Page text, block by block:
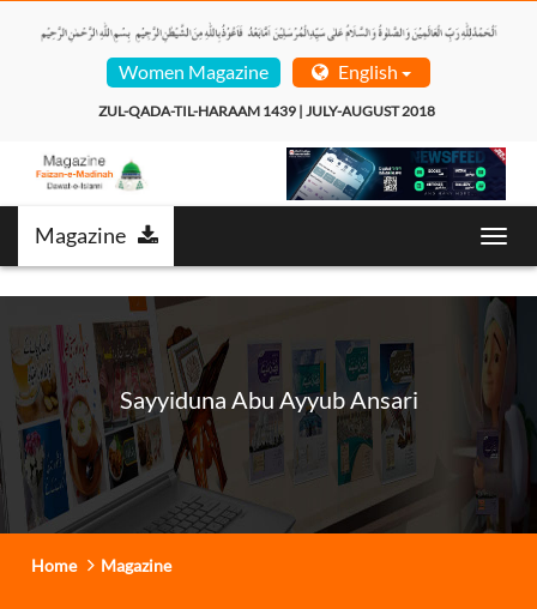
Women Magazine English
ZUL-QADA-TIL-HARAAM 1439 | JULY-AUGUST 2018
Magazine
Sayyiduna Abu Ayyub Ansari
Home Magazine